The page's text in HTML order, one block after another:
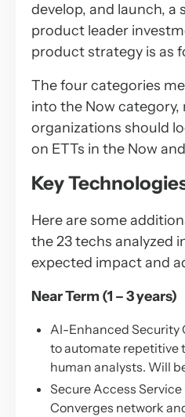
develop, and launch, a
product leader
product strategy is as
The four categories
into the Now
organizations should
on ETTs in the Now
Key
Here are some
the 23 techs analyzed
expected impact and
Near Term (1 – 3 years)
AI-Enhanced Security
to automate repetitive
human analysts. Will
Secure Access Service
Converges network